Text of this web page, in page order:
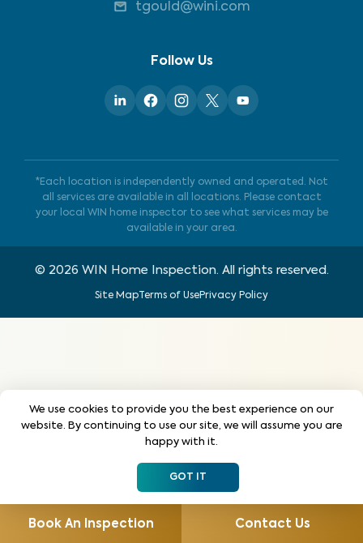
tgould@wini.com
Follow Us
*Each location is independently owned and operated. Not
all services are available in all locations. Please contact
your local WIN home inspector to see what services may be
available in your area.
© 2026 WIN Home Inspection. All rights reserved.
Site MapTerms of UsePrivacy Policy
Book An Inspection Contact Us
We use cookies to provide you the best experience on our
website. By continuing to use our site, we will assume you are
happy with it.
GOT IT